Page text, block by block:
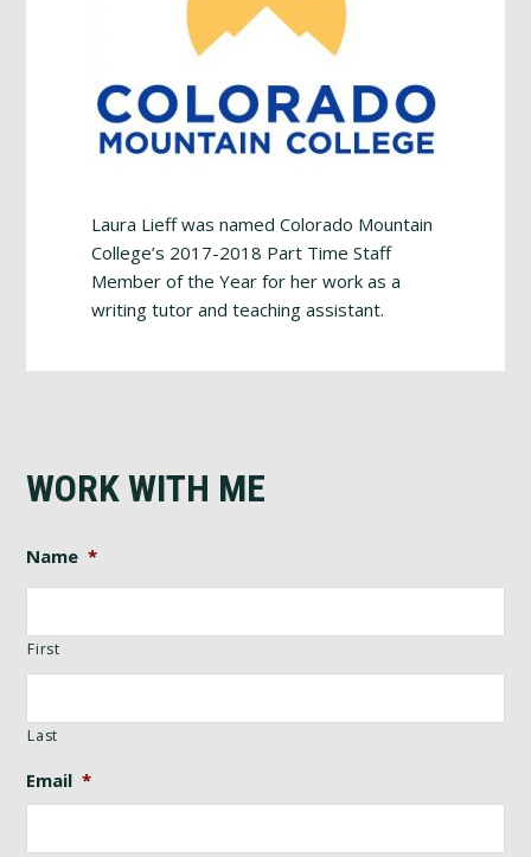
Laura Lieff was named Colorado Mountain
College’s 2017-2018 Part Time Staff
Member of the Year for her work as a
writing tutor and teaching assistant.
WORK WITH ME
Name *
First
Last
Email *